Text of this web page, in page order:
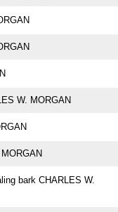
W. MORGAN
bark CHARLES W.